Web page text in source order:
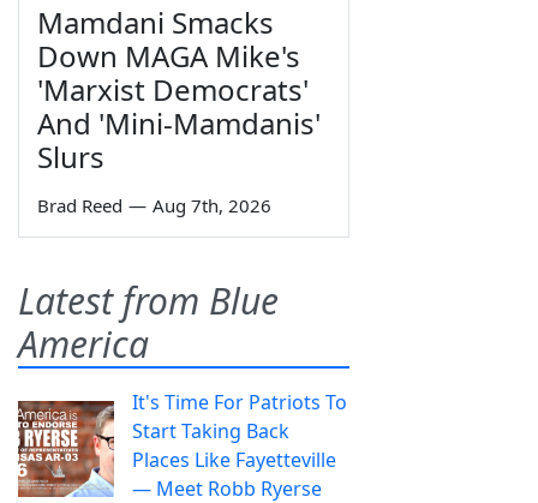
Mamdani Smacks
Down MAGA Mike's
'Marxist Democrats'
And 'Mini-Mamdanis'
Slurs
Brad Reed — Aug 7th, 2026
Latest from Blue
America
It's Time For Patriots To
Start Taking Back
Places Like Fayetteville
— Meet Robb Ryerse